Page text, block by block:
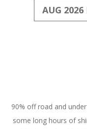
AUG
90% off road and
some long hours of